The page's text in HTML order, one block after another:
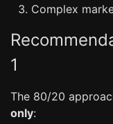
Complex
1
The 80/20
only: